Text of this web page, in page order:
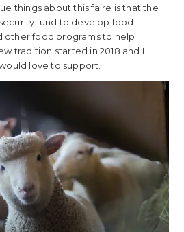
things about this faire is that the
fund to develop food
other food programs to help
tradition started in 2018 and I
love to support.